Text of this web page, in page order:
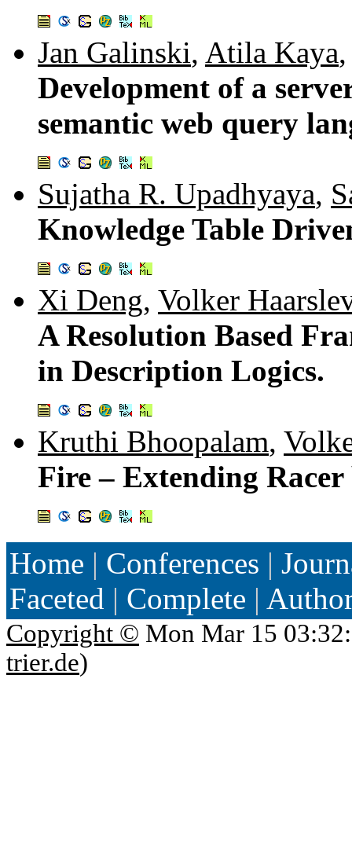
Jan Galinski, Atila Kaya
Development of a
semantic web query
Sujatha R. Upadhyaya,
Knowledge Table
Xi Deng, Volker
A Resolution Based
in Description Logics.
Kruthi Bhoopalam,
Fire – Extending
Home | Conferences |
Faceted | Complete |
Copyright © Mon Mar 15
trier.de)